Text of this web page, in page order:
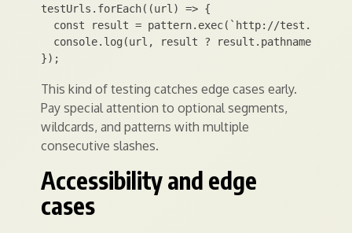
testUrls.forEach((url) => {
const result = pattern.exec(`http://
console.log(url, result ?
This kind of testing catches edge cases early.
Pay special attention to optional segments,
wildcards, and patterns with multiple
consecutive slashes.
Accessibility and edge
cases